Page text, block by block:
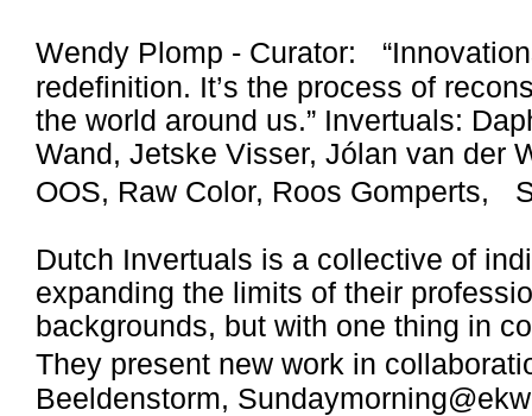
Wendy Plomp - Curator:
redefinition. It’s the process of
the world around us.” Invertuals:
Wand, Jetske Visser, Jólan van der
OOS, Raw Color, Roos Gomperts,
Dutch Invertuals is a collective of
expanding the limits of their
backgrounds, but with one thing in
They present new work in
Beeldenstorm,